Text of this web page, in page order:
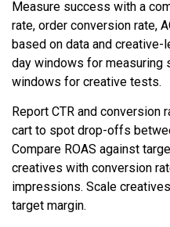
Measure success with a
rate, order conversion rate,
based on data and
day windows for measuring
windows for creative tests.
Report CTR and conversion
cart to spot drop-offs
Compare ROAS against
creatives with conversion
impressions. Scale
target margin.